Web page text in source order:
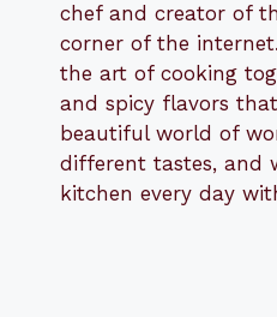
chef and creator of
corner of the internet.
the art of cooking
and spicy flavors
beautiful world of
different tastes, and
kitchen every day